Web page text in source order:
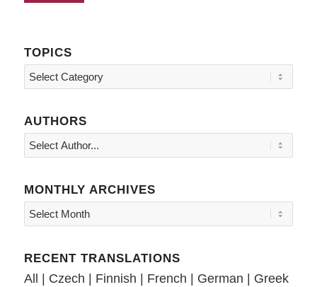
TOPICS
Topics
AUTHORS
MONTHLY ARCHIVES
RECENT TRANSLATIONS
All Czech Finnish French German
Greek